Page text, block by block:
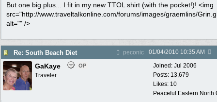
But one big plus... I fit in my new TTOL shirt (with the pocket!)! <img
src="http://www.traveltalkonline.com/forums/images/graemlins/
alt="" />
Re: South Beach Diet peconic 01/04/2010 10:35 AM
Joined: Jul 2006
Posts: 13,679
Likes: 10
Peaceful Eastern North
GaKaye OP
Traveler